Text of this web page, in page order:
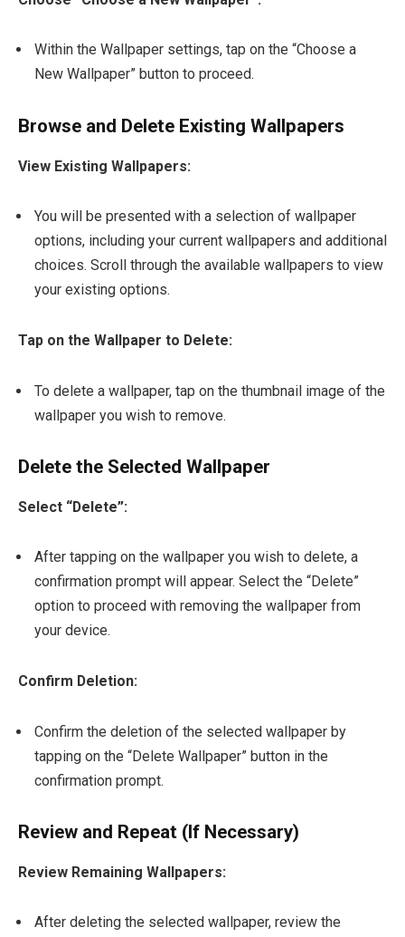
Within the Wallpaper settings, tap on the “Choose a
New Wallpaper” button to proceed.
Browse and Delete Existing Wallpapers
View Existing Wallpapers:
You will be presented with a selection of wallpaper
options, including your current wallpapers and additional
choices. Scroll through the available wallpapers to view
your existing options.
Tap on the Wallpaper to Delete:
To delete a wallpaper, tap on the thumbnail image of the
wallpaper you wish to remove.
Delete the Selected Wallpaper
Select “Delete”:
After tapping on the wallpaper you wish to delete, a
confirmation prompt will appear. Select the “Delete”
option to proceed with removing the wallpaper from
your device.
Confirm Deletion:
Confirm the deletion of the selected wallpaper by
tapping on the “Delete Wallpaper” button in the
confirmation prompt.
Review and Repeat (If Necessary)
Review Remaining Wallpapers:
After deleting the selected wallpaper, review the